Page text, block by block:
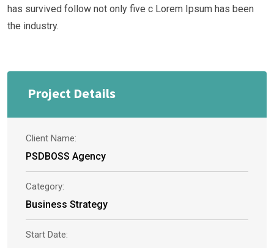
has survived follow not only five c Lorem Ipsum has been
the industry.
Project Details
Client Name:
PSDBOSS Agency
Category:
Business Strategy
Start Date: